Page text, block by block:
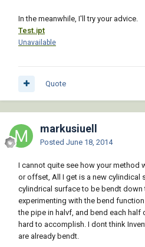
In the meanwhile, I'll try your advice.
Test.ipt
Unavailable
Quote
markusiuell
Posted June 18, 2014
I cannot quite see how your method
or offset, All I get is a new cylindical
cylindrical surface to be bendt down
experimenting with the bend
the pipe in halvf, and bend each
hard to accomplish. I dont think
are already bendt.